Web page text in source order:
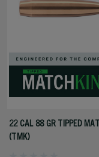
22 CAL 88 GR TIPPED
(TMK)